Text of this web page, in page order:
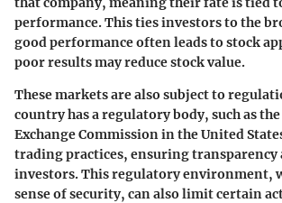
performance. This ties investors to the
good performance often leads to stock
poor results may reduce stock value.
These markets are also subject to
country has a regulatory body, such as
Exchange Commission in the United
trading practices, ensuring
investors. This regulatory environment,
sense of security, can also limit certain